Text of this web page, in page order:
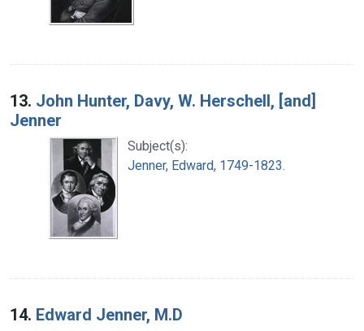
13. John Hunter, Davy, W. Herschell, [and]
Jenner
Subject(s):
Jenner, Edward, 1749-1823.
14. Edward Jenner, M.D